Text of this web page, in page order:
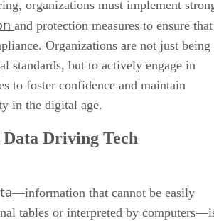
organizations must implement
and protection measures to ensure that
Organizations are not just being
standards, but to actively engage in
to foster confidence and maintain
in the digital age.
Driving Tech
—information that cannot be easily
tables or interpreted by